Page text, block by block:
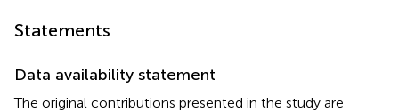
Statements
Data availability statement
The original contributions presented in the study are